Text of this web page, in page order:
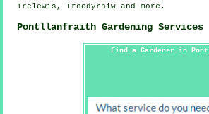
Trelewis, Troedyrhiw andmore .
Pontllanfraith Gardening Services
Find a Gardener in